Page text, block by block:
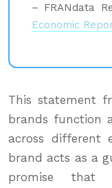
– FRANdata
Economic
This statement
brands function
across different
brand acts as a
promise that